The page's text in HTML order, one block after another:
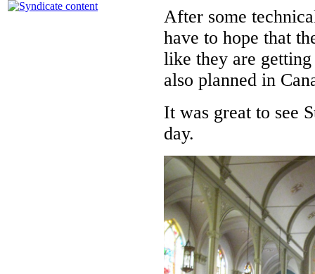
After some
have to hope that
like they are
also planned in
It was great to see
day.